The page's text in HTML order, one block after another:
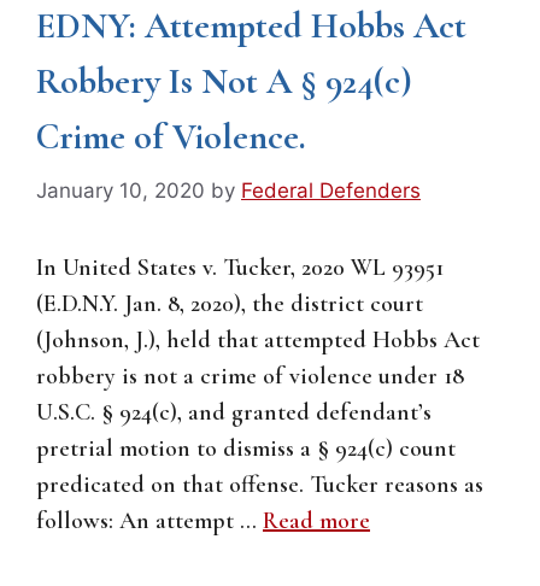
EDNY: Attempted Hobbs Act
Robbery Is Not A § 924(c)
Crime of Violence.
January 10, 2020 by Federal Defenders
In United States v. Tucker, 2020 WL 93951
(E.D.N.Y. Jan. 8, 2020), the district court
(Johnson, J.), held that attempted Hobbs Act
robbery is not a crime of violence under 18
U.S.C. § 924(c), and granted defendant’s
pretrial motion to dismiss a § 924(c) count
predicated on that offense. Tucker reasons as
follows: An attempt … Read more